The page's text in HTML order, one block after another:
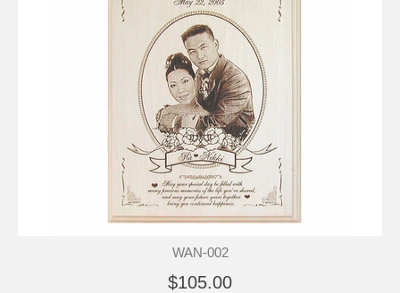
WAN-002
$105.00